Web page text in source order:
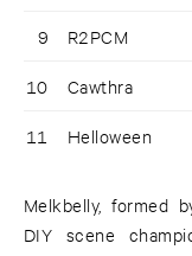
9 R2PCM
10 Cawthra
11 Helloween
Melkbelly, formed
DIY scene